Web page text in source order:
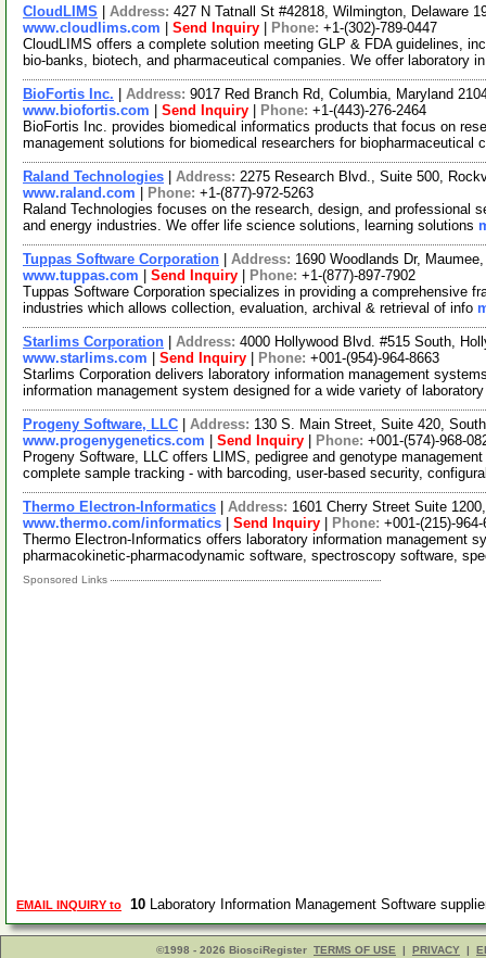
CloudLIMS Address: 427 N Tatnall St #42818, Wilmington, Delaware
www.cloudlims.com
Send Inquiry Phone: +1-(302)-789-0447
CloudLIMS offers a complete solution meeting GLP & FDA guidelines,
bio-banks, biotech, and pharmaceutical companies. We offer laboratory
BioFortis Inc. Address: 9017 Red Branch Rd, Columbia, Maryland
www.biofortis.com
Send Inquiry Phone: +1-(443)-276-2464
BioFortis Inc. provides biomedical informatics products that focus on
management solutions for biomedical researchers for biopharmaceutical
Raland Technologies Address: 2275 Research Blvd., Suite 500,
www.raland.com
Phone: +1-(877)-972-5263
Raland Technologies focuses on the research, design, and professional
and energy industries. We offer life science solutions, learning solutions
Tuppas Software Corporation Address: 1690 Woodlands Dr,
www.tuppas.com
Send Inquiry Phone: +1-(877)-897-7902
Tuppas Software Corporation specializes in providing a comprehensive
industries which allows collection, evaluation, archival & retrieval of info
Starlims Corporation Address: 4000 Hollywood Blvd. #515 South,
www.starlims.com
Send Inquiry Phone: +001-(954)-964-8663
Starlims Corporation delivers laboratory information management
information management system designed for a wide variety of
Progeny Software, LLC Address: 130 S. Main Street, Suite 420,
www.progenygenetics.com
Send Inquiry Phone: +001-(574)-968-
Progeny Software, LLC offers LIMS, pedigree and genotype
complete sample tracking - with barcoding, user-based security,
Thermo Electron-Informatics Address: 1601 Cherry Street Suite
www.thermo.com/informatics
Send Inquiry Phone: +001-(215)-964-
Thermo Electron-Informatics offers laboratory information management
pharmacokinetic-pharmacodynamic software, spectroscopy software,
Sponsored Links
EMAIL INQUIRY to 10 Laboratory Information Management Software
©1998 - 2026 BiosciRegister TERMS OF USE | PRIVACY |